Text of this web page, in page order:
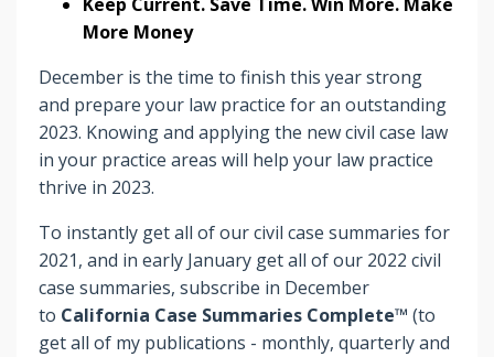
More Money
December is the time to finish this year strong
and prepare your law practice for an outstanding
2023. Knowing and applying the new civil case law
in your practice areas will help your law practice
thrive in 2023.
To instantly get all of our civil case summaries for
2021, and in early January get all of our 2022 civil
case summaries, subscribe in December
to California Case Summaries Complete™ (to
get all of my publications - monthly, quarterly and